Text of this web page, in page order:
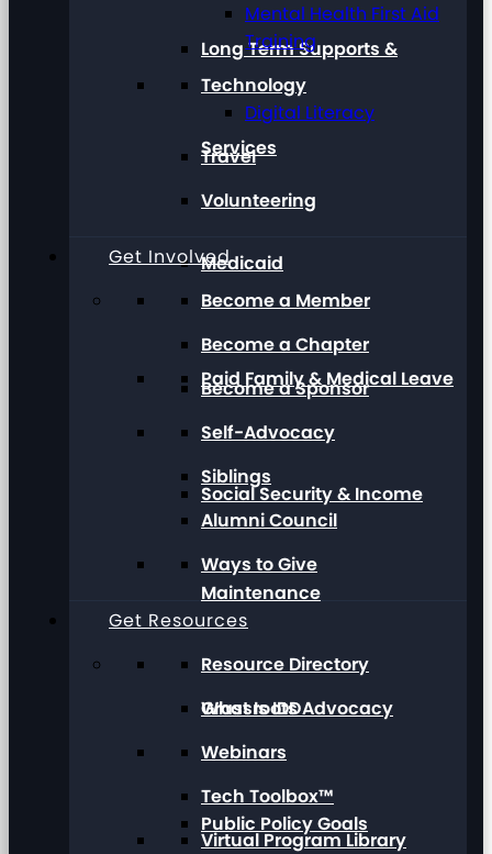
Long Term Supports &
Services
Medicaid
Paid Family & Medical Leave
Social Security & Income
Maintenance
Grassroots Advocacy
Public Policy Goals
Mental Health First Aid
Training
Technology
Digital Literacy
Travel
Volunteering
Get Involved
Become a Member
Become a Chapter
Become a Sponsor
Self-Advocacy
Siblings
Alumni Council
Ways to Give
Get Resources
Resource Directory
What Is IDD
Webinars
Tech Toolbox™
Virtual Program Library